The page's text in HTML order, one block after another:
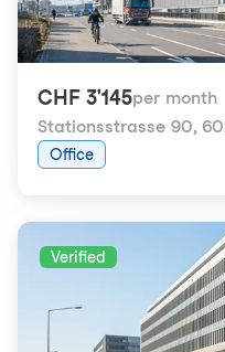
CHF 3'145per month
Stationsstrasse 90,
Office
Verified